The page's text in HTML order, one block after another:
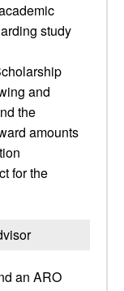
study
and
the
amounts
for the
an ARO